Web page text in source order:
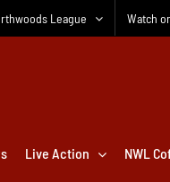
League Watch
Live Action NWL